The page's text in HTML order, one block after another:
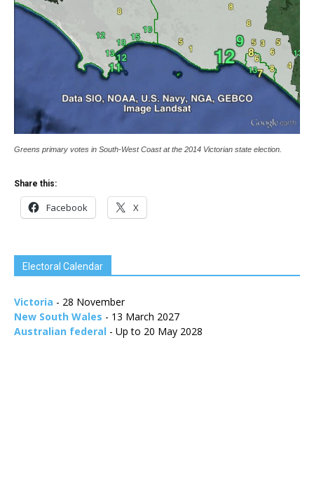
Greens primary votes in South-West Coast at the 2014 Victorian state election.
Share this:
Facebook X
Electoral Calendar
Victoria - 28 November
New South Wales - 13 March 2027
Australian federal - Up to 20 May 2028